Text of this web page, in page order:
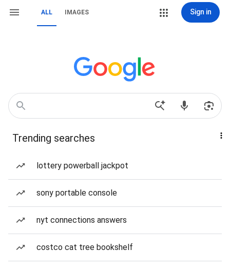
ALL IMAGES Sign in
Trending searches
lottery powerball jackpot
sony portable console
nyt connections answers
costco cat tree bookshelf